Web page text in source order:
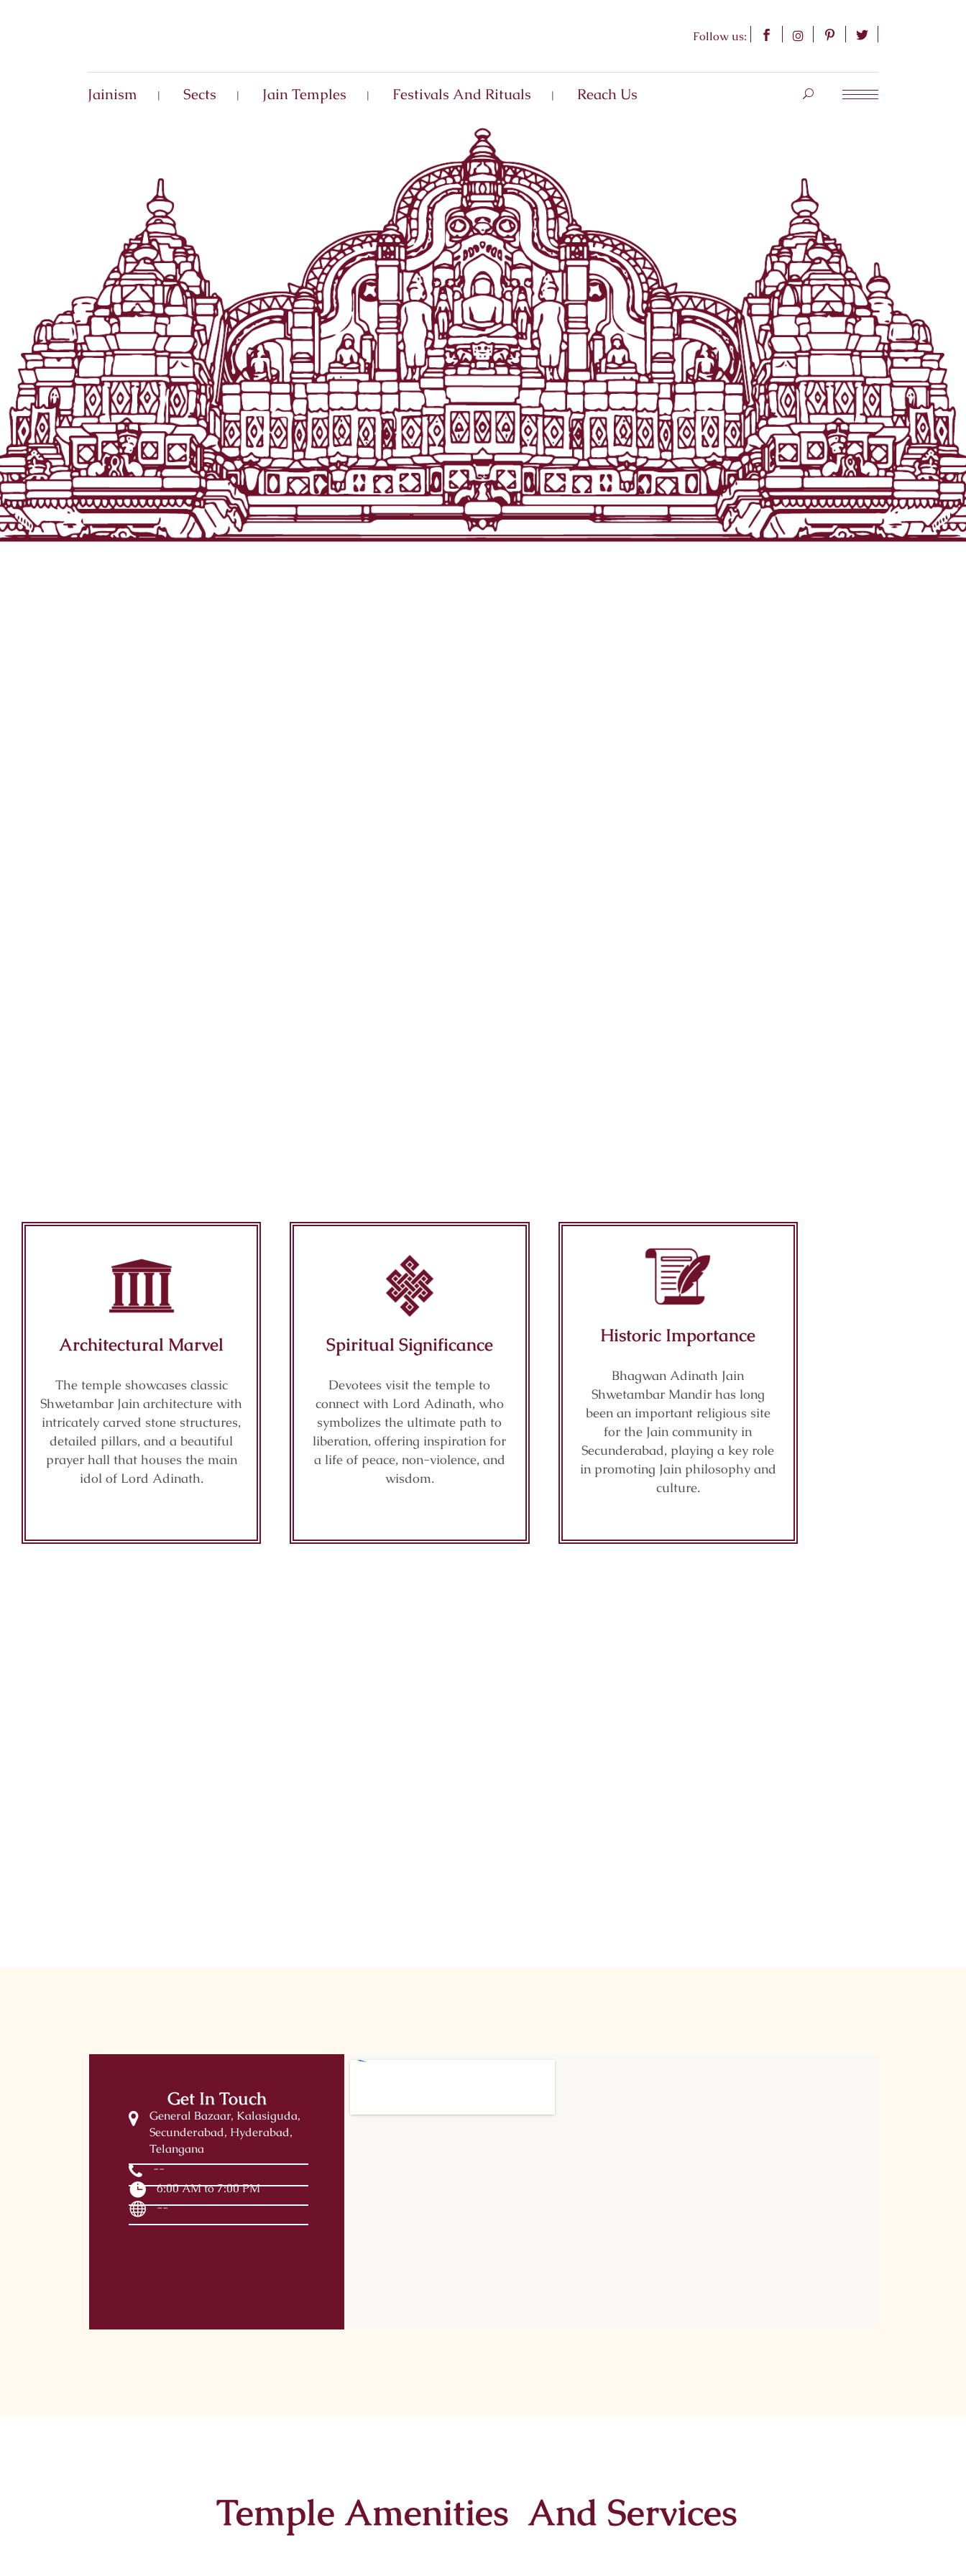
Follow us:
Jainism Sects Jain Temples Festivals And Rituals Reach Us
Architectural Marvel
The temple showcases classic
Shwetambar Jain architecture with
intricately carved stone structures,
detailed pillars, and a beautiful
prayer hall that houses the main
idol of Lord Adinath.
Spiritual Significance
Devotees visit the temple to
connect with Lord Adinath, who
symbolizes the ultimate path to
liberation, offering inspiration for
a life of peace, non-violence, and
wisdom.
Historic Importance
Bhagwan Adinath Jain
Shwetambar Mandir has long
been an important religious site
for the Jain community in
Secunderabad, playing a key role
in promoting Jain philosophy and
culture.
Get In Touch
General Bazaar, Kalasiguda,
Secunderabad, Hyderabad,
Telangana
--
6:00 AM to 7:00 PM
--
Temple Amenities And Services